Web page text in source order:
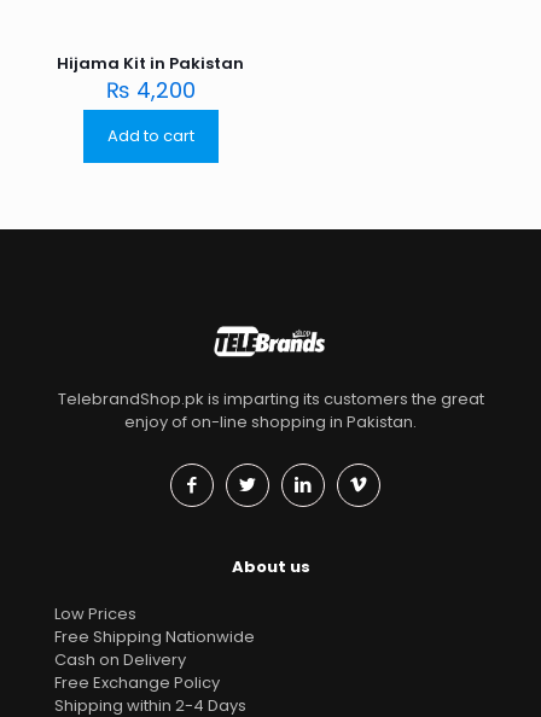
Hijama Kit in Pakistan
₨ 4,200
Add to cart
TelebrandShop.pk is imparting its customers the great
enjoy of on-line shopping in Pakistan.
About us
Low Prices
Free Shipping Nationwide
Cash on Delivery
Free Exchange Policy
Shipping within 2-4 Days